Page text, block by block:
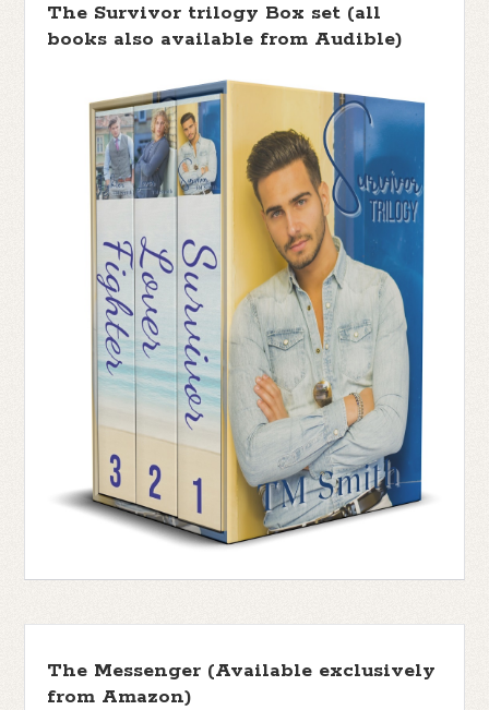
The Survivor trilogy Box set (all
books also available from Audible)
The Messenger (Available exclusively
from Amazon)